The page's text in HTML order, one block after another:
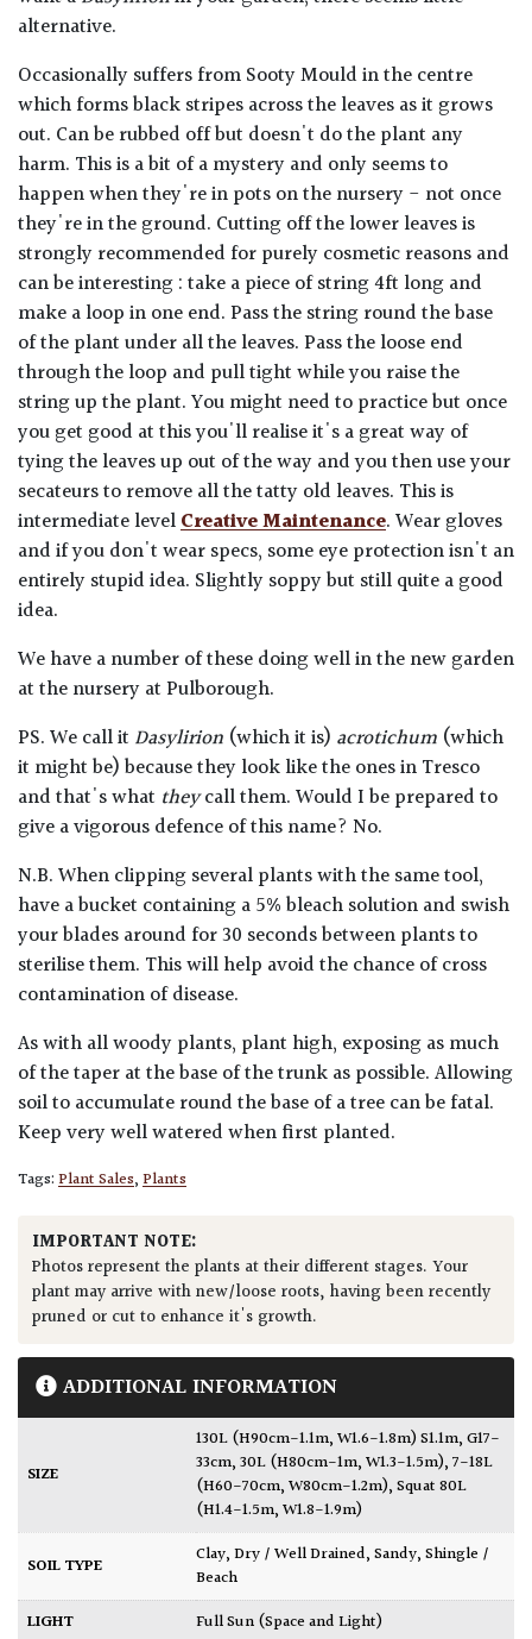
alternative.
Occasionally suffers from Sooty Mould in the centre
which forms black stripes across the leaves as it grows
out. Can be rubbed off but doesn't do the plant any
harm. This is a bit of a mystery and only seems to
happen when they're in pots on the nursery - not once
they're in the ground. Cutting off the lower leaves is
strongly recommended for purely cosmetic reasons and
can be interesting : take a piece of string 4ft long and
make a loop in one end. Pass the string round the base
of the plant under all the leaves. Pass the loose end
through the loop and pull tight while you raise the
string up the plant. You might need to practice but once
you get good at this you'll realise it's a great way of
tying the leaves up out of the way and you then use your
secateurs to remove all the tatty old leaves. This is
intermediate levelCreative Maintenance. Wear gloves
and if you don't wear specs, some eye protection isn't an
entirely stupid idea. Slightly soppy but still quite a good
idea.
We have a number of these doing well in the new garden
at the nursery at Pulborough.
PS. We call it Dasylirion (which it is) acrotichum (which
it might be) because they look like the ones in Tresco
and that's what theycall them. Would I be prepared to
give a vigorous defence of this name? No.
N.B. When clipping several plants with the same tool,
have a bucket containing a 5% bleach solution and swish
your blades around for 30 seconds between plants to
sterilise them. This will help avoid the chance of cross
contamination of disease.
As with all woody plants, plant high, exposing as much
of the taper at the base of the trunk as possible. Allowing
soil to accumulate round the base of a tree can be fatal.
Keep very well watered when first planted.
Tags:Plant Sales,Plants
IMPORTANT NOTE:
Photos represent the plants at their different stages. Your
plant may arrive with new/loose roots, having been recently
pruned or cut to enhance it's growth.
ADDITIONAL INFORMATION
SIZE
130L (H90cm-1.1m, W1.6-1.8m) S1.1m, G17-
33cm,30L (H80cm-1m, W1.3-1.5m),7-18L
(H60-70cm, W80cm-1.2m),Squat 80L
(H1.4-1.5m, W1.8-1.9m)
SOIL TYPE Clay,Dry / Well Drained,Sandy,Shingle /
Beach
LIGHT
Full Sun (Space and Light)